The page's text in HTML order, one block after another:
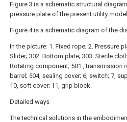
Figure 3 is a schematic structural
pressure plate of the present utility
Figure 4 is a schematic diagram of the
In the picture: 1. Fixed rope; 2. Pressure
Slider; 302. Bottom plate; 303. Sterile
Rotating component; 501 , transmission
barrel; 504, sealing cover; 6, switch; 7,
10, soft cover; 11, grip block.
Detailed ways
The technical solutions in the